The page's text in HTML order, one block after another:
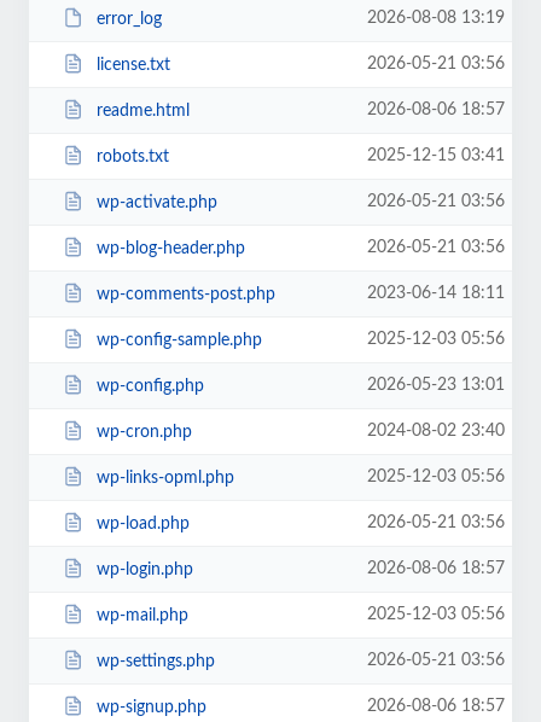
error_log 2026-08-08 13:19
license.txt 2026-05-21 03:56
readme.html 2026-08-06 18:57
robots.txt 2025-12-15 03:41
wp-activate.php 2026-05-21 03:56
wp-blog-header.php 2026-05-21 03:56
wp-comments-post.php 2023-06-14 18:11
wp-config-sample.php 2025-12-03 05:56
wp-config.php 2026-05-23 13:01
wp-cron.php 2024-08-02 23:40
wp-links-opml.php 2025-12-03 05:56
wp-load.php 2026-05-21 03:56
wp-login.php 2026-08-06 18:57
wp-mail.php 2025-12-03 05:56
wp-settings.php 2026-05-21 03:56
wp-signup.php 2026-08-06 18:57